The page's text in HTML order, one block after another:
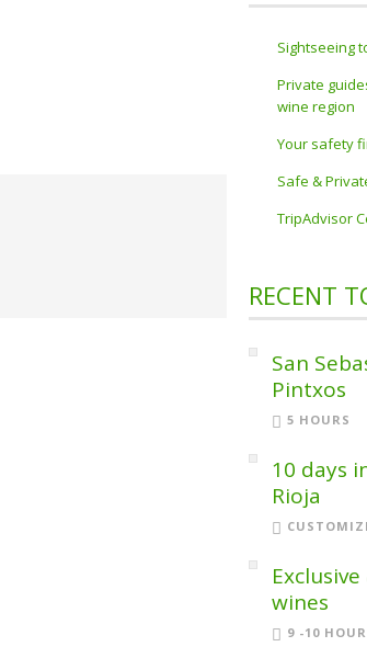
Sightseeing
Private
wine region
Your safety
Safe &
TripAdvisor
RECENT
San
Pintxos
5 HOURS
10 days
Rioja
wines
9 -10